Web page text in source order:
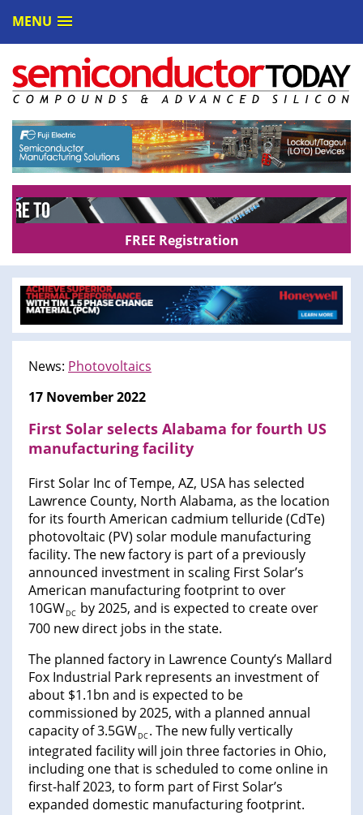
MENU
FREE Registration
News: Photovoltaics
17 November 2022
First Solar selects Alabama for fourth US
manufacturing facility
First Solar Inc of Tempe, AZ, USA has selected
Lawrence County, North Alabama, as the location
for its fourth American cadmium telluride (CdTe)
photovoltaic (PV) solar module manufacturing
facility. The new factory is part of a previously
announced investment in scaling First Solar’s
American manufacturing footprint to over
10GWDC by 2025, and is expected to create over
700 new direct jobs in the state.
The planned factory in Lawrence County’s Mallard
Fox Industrial Park represents an investment of
about $1.1bn and is expected to be
commissioned by 2025, with a planned annual
capacity of 3.5GWDC. The new fully vertically
integrated facility will join three factories in Ohio,
including one that is scheduled to come online in
first-half 2023, to form part of First Solar’s
expanded domestic manufacturing footprint.